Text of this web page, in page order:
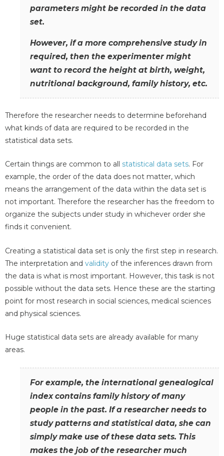
parameters might be recorded in the data
set.
However, if a more comprehensive study in
required, then the experimenter might
want to record the height at birth, weight,
nutritional background, family history, etc.
Therefore the researcher needs to determine beforehand
what kinds of data are required to be recorded in the
statistical data sets.
Certain things are common to all statistical data sets. For
example, the order of the data does not matter, which
means the arrangement of the data within the data set is
not important. Therefore the researcher has the freedom to
organize the subjects under study in whichever order she
finds it convenient.
Creating a statistical data set is only the first step in research.
The interpretation and validity of the inferences drawn from
the data is what is most important. However, this task is not
possible without the data sets. Hence these are the starting
point for most research in social sciences, medical sciences
and physical sciences.
Huge statistical data sets are already available for many
areas.
For example, the international genealogical
index contains family history of many
people in the past. If a researcher needs to
study patterns and statistical data, she can
simply make use of these data sets. This
makes the job of the researcher much